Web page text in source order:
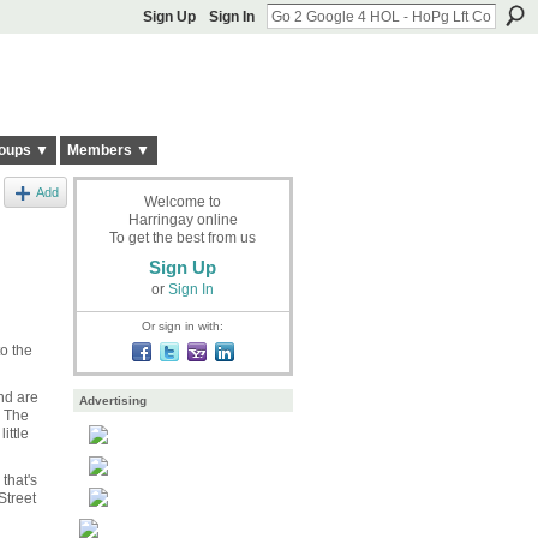
Sign Up Sign In
▼ Members ▼
Add
the
are
Welcome to
Harringay online
To get the best from us
Sign Up
or Sign In
Or sign in with:
Advertising